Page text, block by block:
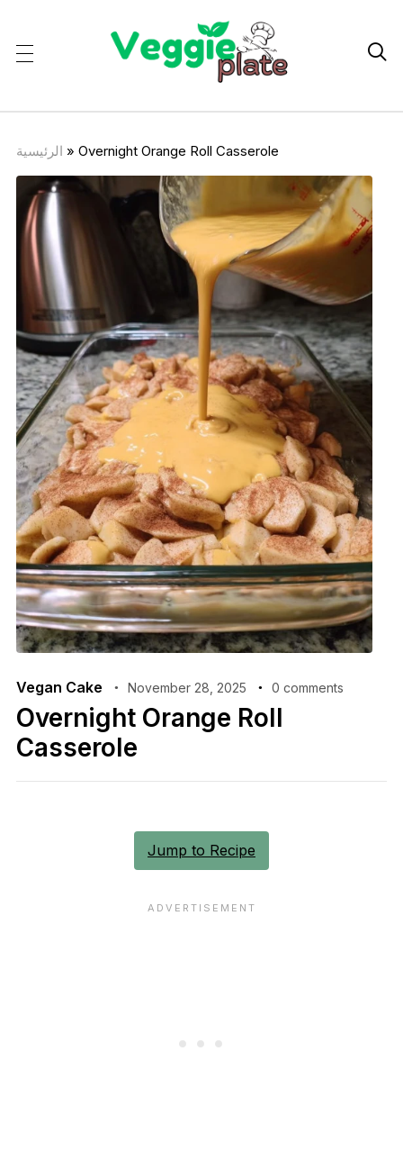

الرئيسية » Overnight Orange Roll Casserole
Vegan Cake November 28, 2025 0 comments
Overnight Orange Roll
Casserole
Jump to Recipe